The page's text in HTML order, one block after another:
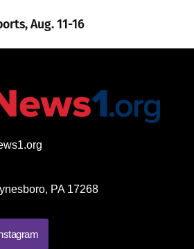
Aug. 11-16
PA 17268